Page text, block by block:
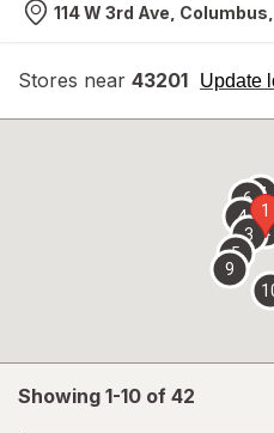
Nearest store
114 W 3rd Ave, Columbus,
Stores near 43201 Update
opens
overlay
Showing 1-10 of 42
1
2
3
4
5
67
9